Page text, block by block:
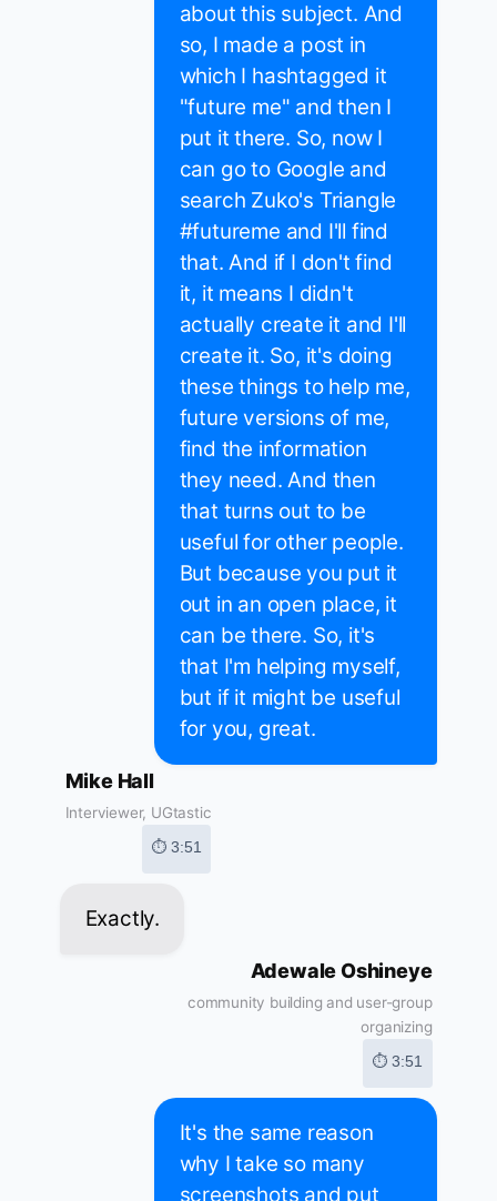
about this subject. And
so, I made a post in
which I hashtagged it
"future me" and then I
put it there. So, now I
can go to Google and
search Zuko's Triangle
#futureme and I'll find
that. And if I don't find
it, it means I didn't
actually create it and I'll
create it. So, it's doing
these things to help me,
future versions of me,
find the information
they need. And then
that turns out to be
useful for other people.
But because you put it
out in an open place, it
can be there. So, it's
that I'm helping myself,
but if it might be useful
for you, great.
Mike Hall
Interviewer, UGtastic
⏱ 3:51
Exactly.
Adewale Oshineye
community building and user-group
organizing
⏱ 3:51
It's the same reason
why I take so many
screenshots and put